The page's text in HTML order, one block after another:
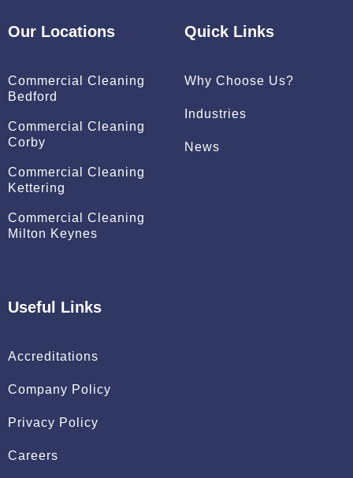
d
i
Our Locations
Commercial Cleaning
Bedford
Commercial Cleaning
Corby
Commercial Cleaning
Kettering
Commercial Cleaning
Milton Keynes
Quick Links
Why Choose Us?
Industries
News
Useful Links
Accreditations
Company Policy
Privacy Policy
Careers